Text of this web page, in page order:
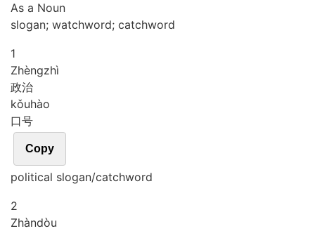
As a Noun
slogan; watchword; catchword
1
Zhèngzhì
政治
kǒuhào
口号
Copy
political slogan/catchword
2
Zhàndòu